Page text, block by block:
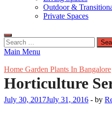
Outdoor &
Private Spaces
Search
for:
Main Menu
Home Garden Plants In Bangalore
Horticulture
July 30, 2017July 31, 2016 - by